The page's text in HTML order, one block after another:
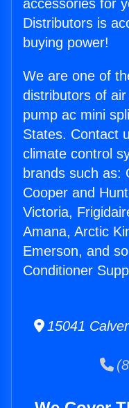
accessories for
Distributors is
buying power!
We are one of
distributors of
pump ac mini
States. Contact
climate control
brands such as:
Cooper and
Victoria,
Amana, Arctic
Emerson, and
Conditioner
15041